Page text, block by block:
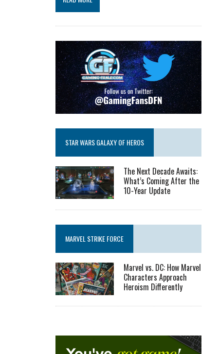
STAR WARS GALAXY OF HEROS
The Next Decade Awaits:
What’s Coming After the
10-Year Update
MARVEL STRIKE FORCE
Marvel vs. DC: How Marvel
Characters Approach
Heroism Differently